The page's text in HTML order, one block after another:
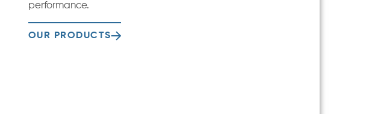
performance.
OUR PRODUCTS